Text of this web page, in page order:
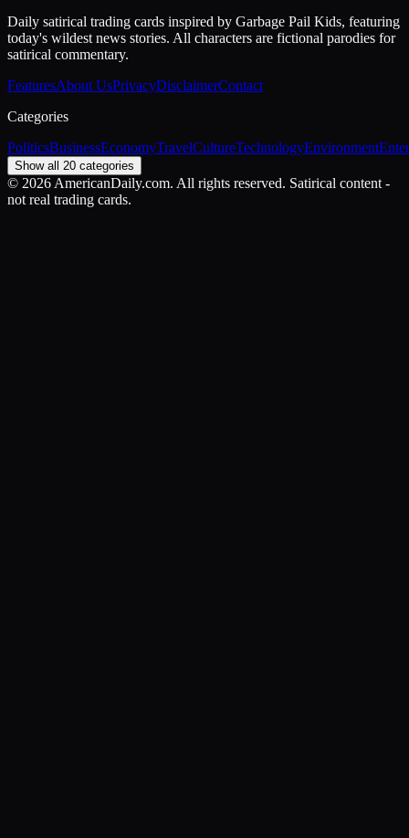
Daily satirical trading cards inspired by Garbage Pail Kids, featuring
today's wildest news stories. All characters are fictional parodies for
satirical commentary.
FeaturesAbout UsPrivacyDisclaimerContact
Categories
PoliticsBusinessEconomyTravelCultureTechnologyEnvironment
Show all 20 categories
© 2026 AmericanDaily.com. All rights reserved. Satirical content -
not real trading cards.